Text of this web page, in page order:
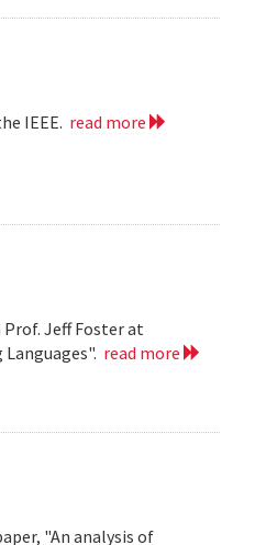
IEEE. read more
Prof. Jeff Foster at
read more
"An analysis of